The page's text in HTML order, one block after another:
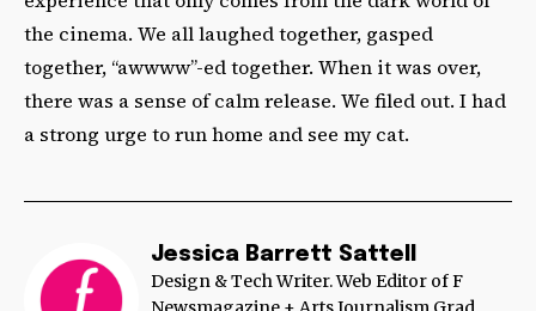
the cinema. We all laughed together, gasped
together, “awwww”-ed together. When it was over,
there was a sense of calm release. We filed out. I had
a strong urge to run home and see my cat.
Jessica Barrett Sattell
Design & Tech Writer. Web Editor of F